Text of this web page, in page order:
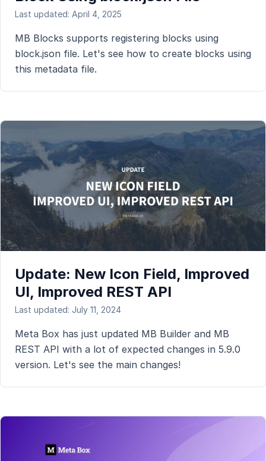
Last updated: April 4, 2025
MB Blocks supports registering blocks using
block.json file. Let's see how to create blocks using
this metadata file.
Update: New Icon Field, Improved
UI, Improved REST API
Last updated: July 11, 2024
Meta Box has just updated MB Builder and MB
REST API with a lot of expected changes in 5.9.0
version. Let's see the main changes!